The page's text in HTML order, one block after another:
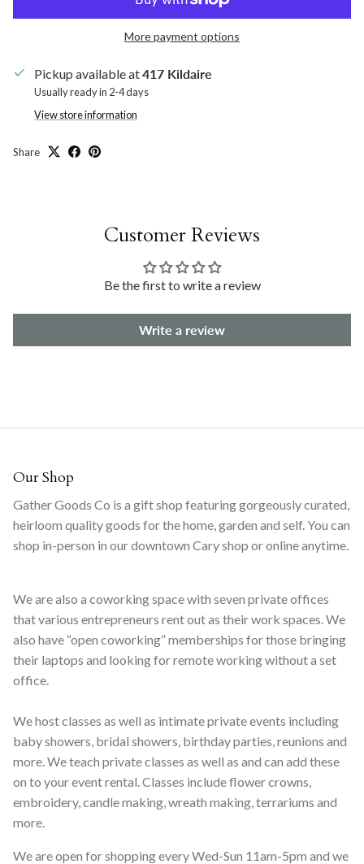
More payment options
Pickup available at417 Kildaire
Usually ready in 2-4 days
View store information
Share
Customer Reviews
Be the first to write a review
Write a review
Our Shop
Gather Goods Co is a gift shop featuring gorgeously curated,
heirloom quality goods for the home, garden and self. You can
shop in-person in our downtown Cary shop or online anytime.
We are also a coworking space with seven private offices
that various entrepreneurs rent out as their work spaces. We
also have “open coworking” memberships for those bringing
their laptops and looking for remote working without a set
office.
We host classes as well as intimate private events including
baby showers, bridal showers, birthday parties, reunions and
more. We teach private classes as well as and can add these
on to your event rental. Classes include flower crowns,
embroidery, candle making, wreath making, terrariums and
more.
We are open for shopping every Wed-Sun 11am-5pm and we